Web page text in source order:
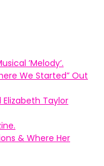
’Melody’.
We Started” Out
Taylor
& Where Her